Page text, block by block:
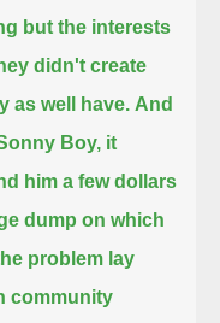
but the interests
didn't create
as well have. And
Boy, it
him a few dollars
dump on which
problem lay
community